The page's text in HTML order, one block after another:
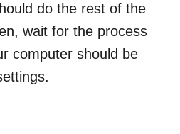
do the rest of the
wait for the process
computer should be